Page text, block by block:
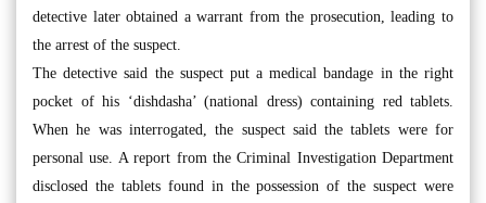
detective later obtained a warrant from the prosecution, leading to
the arrest of the suspect.
The detective said the suspect put a medical bandage in the right
pocket of his ‘dishdasha’ (national dress) containing red tablets.
When he was interrogated, the suspect said the tablets were for
personal use. A report from the Criminal Investigation Department
disclosed the tablets found in the possession of the suspect were